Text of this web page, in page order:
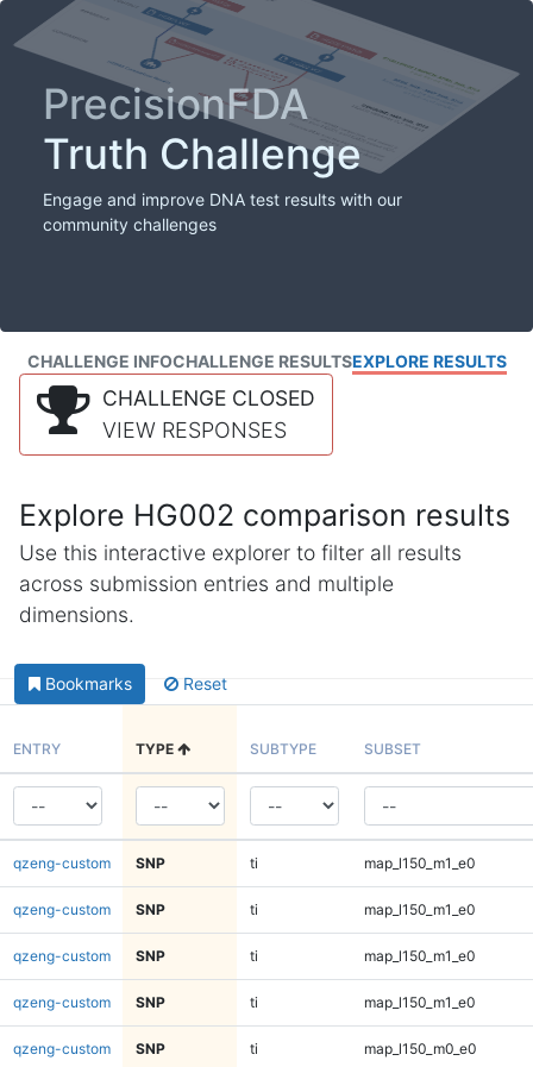
PrecisionFDA
Truth Challenge
Engage and improve DNA test results with our
community challenges
CHALLENGE INFOCHALLENGE RESULTSEXPLORE RESULTS
CHALLENGE CLOSED
VIEW RESPONSES
Explore HG002 comparison results
Use this interactive explorer to filter all results
across submission entries and multiple
dimensions.
Bookmarks Reset
ENTRY TYPE SUBTYPE SUBSET
qzeng-custom SNP ti map_l150_m1_e0
qzeng-custom SNP ti map_l150_m1_e0
qzeng-custom SNP ti map_l150_m1_e0
qzeng-custom SNP ti map_l150_m1_e0
qzeng-custom SNP ti map_l150_m0_e0